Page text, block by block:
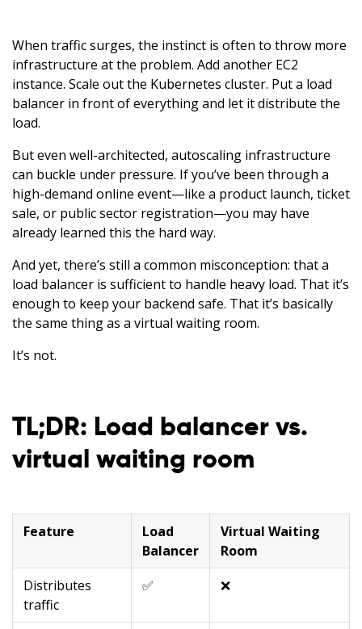
When traffic surges, the instinct is often to throw more
infrastructure at the problem. Add another EC2
instance. Scale out the Kubernetes cluster. Put a load
balancer in front of everything and let it distribute the
load.
But even well-architected, autoscaling infrastructure
can buckle under pressure. If you’ve been through a
high-demand online event—like a product launch, ticket
sale, or public sector registration—you may have
already learned this the hard way.
And yet, there’s still a common misconception: that a
load balancer is sufficient to handle heavy load. That it’s
enough to keep your backend safe. That it’s basically
the same thing as a virtual waiting room.
It’s not.
TL;DR: Load balancer vs.
virtual waiting room
Feature
Load
Balancer
Virtual Waiting
Room
Distributes
traffic
✅ ❌